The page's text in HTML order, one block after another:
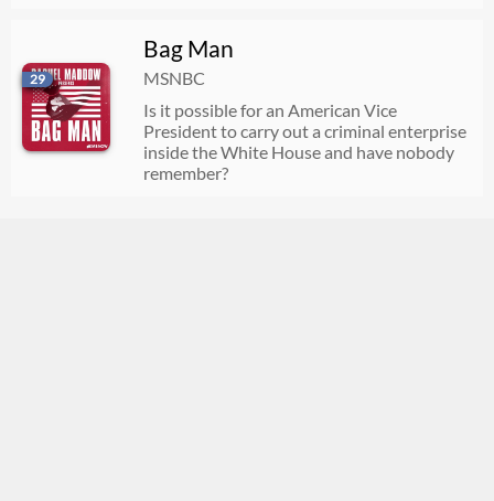
29
Bag Man
MSNBC
Is it possible for an American Vice
President to carry out a criminal enterprise
inside the White House and have nobody
remember?